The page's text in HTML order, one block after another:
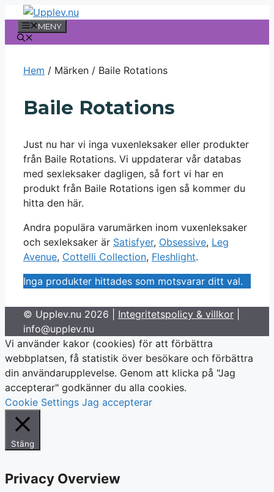
Hoppa
innehåll
MENY
Hem / Märken / Baile Rotations
Baile Rotations
Just nu har vi inga vuxenleksaker eller produkter
från Baile Rotations. Vi uppdaterar vår databas
med sexleksaker dagligen, så fort vi har en
produkt från Baile Rotations igen så kommer du
hitta den här.
Andra populära varumärken inom vuxenleksaker
och sexleksaker är Satisfyer, Obsessive, Leg
Avenue, Cottelli Collection, Fleshlight.
Inga produkter hittades som motsvarar ditt val.
© Upplev.nu 2026 | Integritetspolicy & villkor
info@upplev.nu
Vi använder kakor (cookies) för att förbättra
webbplatsen, få statistik över besökare och förbättra
din användarupplevelse. Genom att klicka på "Jag
accepterar" godkänner du alla cookies.
Cookie Settings Jag accepterar
Stäng
Privacy Overview